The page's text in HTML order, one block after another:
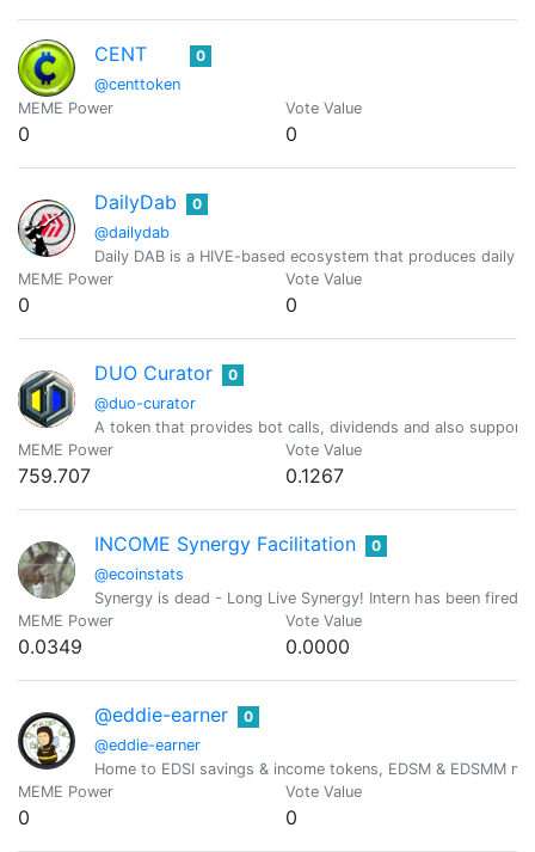
CENT
@centtoken
0
MEME Power
0
Vote Value
0
DailyDab
@dailydab
0
Daily DAB is a HIVE-based ecosystem that produces daily
MEME Power
0
Vote Value
0
DUO Curator
@duo-curator
0
A token that provides bot calls, dividends and also
MEME Power
759.707
Vote Value
0.1267
INCOME Synergy Facilitation
@ecoinstats
0
Synergy is dead - Long Live Synergy! Intern has been fired.
MEME Power
0.0349
Vote Value
0.0000
@eddie-earner
@eddie-earner
0
Home to EDSI savings & income tokens, EDSM & EDSMM
MEME Power
0
Vote Value
0